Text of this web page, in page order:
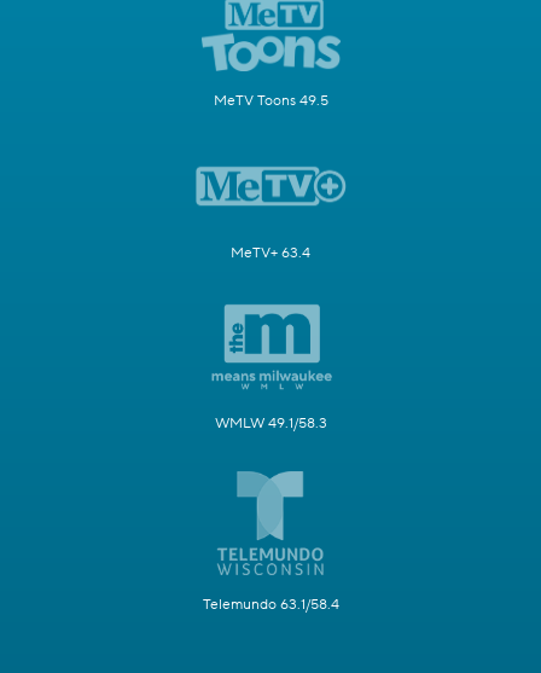
MeTV Toons 49.5
MeTV+ 63.4
WMLW 49.1/58.3
Telemundo 63.1/58.4